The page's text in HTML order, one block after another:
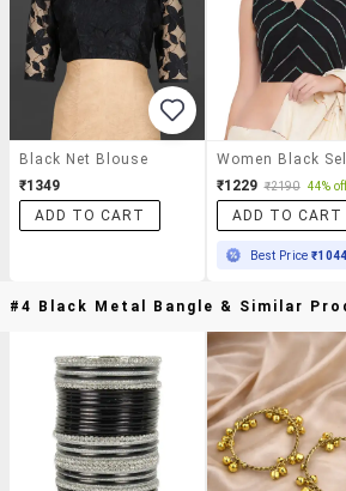
Black Net Blouse
₹1349
ADD TO CART
₹1229 ₹2190 44% off
ADD TO CART
Best Price₹1044
#4 Black Metal Bangle & Similar